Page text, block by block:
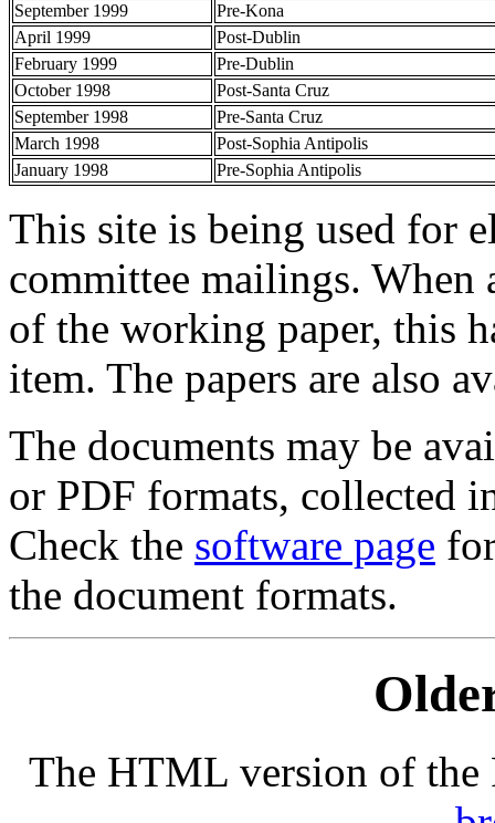
September 1999
Pre-Kona
April 1999
Post-Dublin
February 1999
Pre-Dublin
October 1998
Post-Santa Cruz
September 1998
Pre-Santa Cruz
March 1998
Post-Sophia Antipolis
January 1998
Pre-Sophia Antipolis
This site is being used for
committee mailings. When
of the working paper, this
item. The papers are also
The documents may be
or PDF formats, collected
Check the software page
the document formats.
The HTML version of